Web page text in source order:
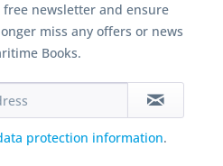
newsletter and ensure
miss any offers or news
Books.
protection information.